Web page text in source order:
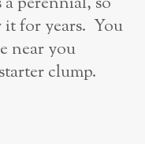
it for years. You
near you
clump.